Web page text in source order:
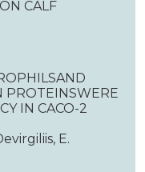
CALF
PROTEINSWERE
IN CACO-2
E.